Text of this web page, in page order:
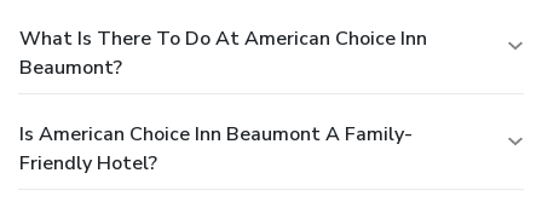
What Is There To Do At American Choice Inn
Beaumont?
Is American Choice Inn Beaumont A Family-
Friendly Hotel?